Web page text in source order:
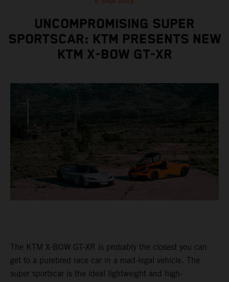
UNCOMPROMISING SUPER
SPORTSCAR: KTM PRESENTS NEW
KTM X-BOW GT-XR
The KTM X-BOW GT-XR is probably the closest you can
get to a purebred race car in a road-legal vehicle. The
super sportscar is the ideal lightweight and high-